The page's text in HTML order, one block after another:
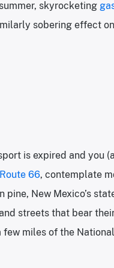
skyrocketing
sobering effect
is expired and you
Route 66, contemplate
pine, New Mexico’s
streets that bear
miles of the National